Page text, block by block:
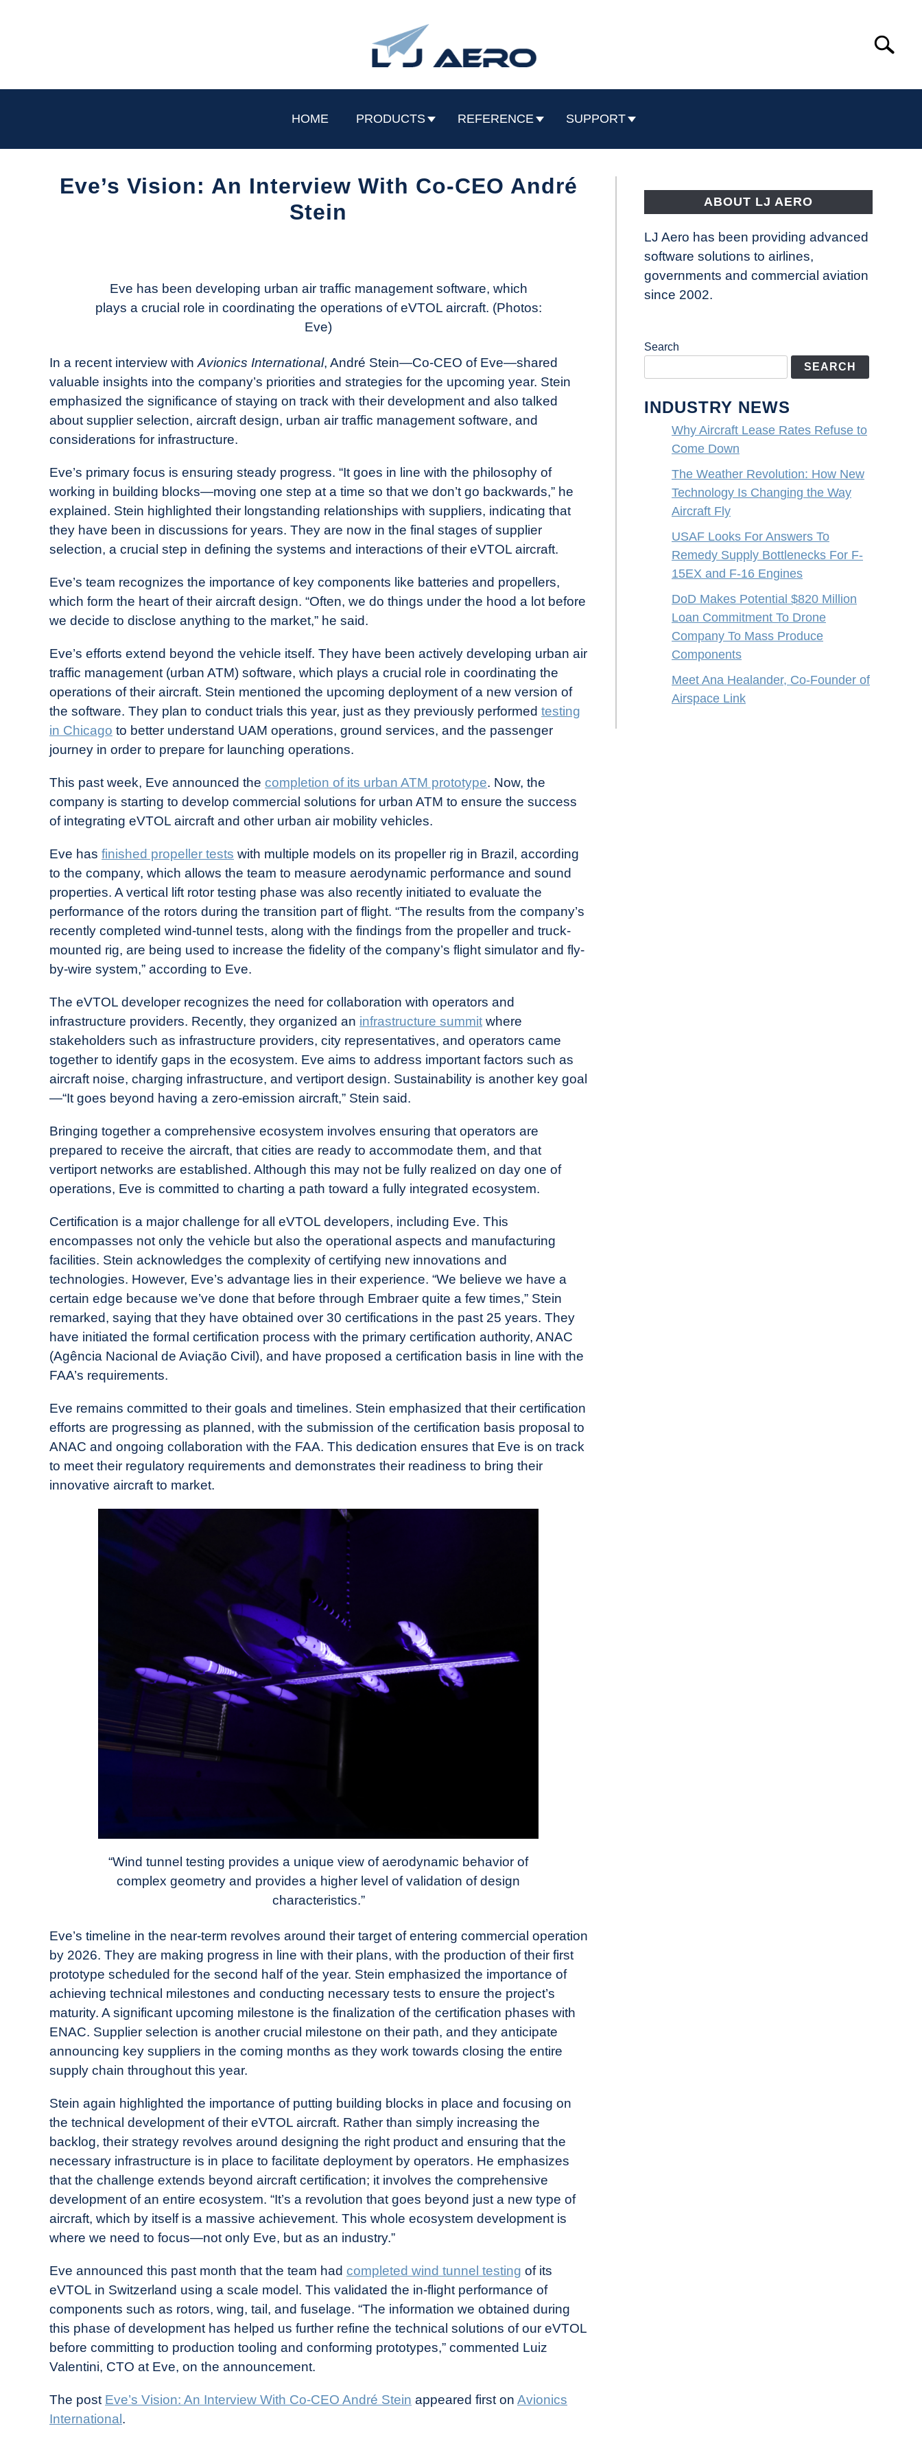
Search
HOME PRODUCTS REFERENCE SUPPORT
Eve’s Vision: An Interview With Co-CEO André
Stein
Eve has been developing urban air traffic management software, which
plays a crucial role in coordinating the operations of eVTOL aircraft. (Photos:
Eve)
In a recent interview with Avionics International, André Stein—Co-CEO of Eve—shared
valuable insights into the company’s priorities and strategies for the upcoming year. Stein
emphasized the significance of staying on track with their development and also talked
about supplier selection, aircraft design, urban air traffic management software, and
considerations for infrastructure.
Eve’s primary focus is ensuring steady progress. “It goes in line with the philosophy of
working in building blocks—moving one step at a time so that we don’t go backwards,” he
explained. Stein highlighted their longstanding relationships with suppliers, indicating that
they have been in discussions for years. They are now in the final stages of supplier
selection, a crucial step in defining the systems and interactions of their eVTOL aircraft.
Eve’s team recognizes the importance of key components like batteries and propellers,
which form the heart of their aircraft design. “Often, we do things under the hood a lot before
we decide to disclose anything to the market,” he said.
Eve’s efforts extend beyond the vehicle itself. They have been actively developing urban air
traffic management (urban ATM) software, which plays a crucial role in coordinating the
operations of their aircraft. Stein mentioned the upcoming deployment of a new version of
the software. They plan to conduct trials this year, just as they previously performed testing
in Chicago to better understand UAM operations, ground services, and the passenger
journey in order to prepare for launching operations.
This past week, Eve announced the completion of its urban ATM prototype. Now, the
company is starting to develop commercial solutions for urban ATM to ensure the success
of integrating eVTOL aircraft and other urban air mobility vehicles.
Eve has finished propeller tests with multiple models on its propeller rig in Brazil, according
to the company, which allows the team to measure aerodynamic performance and sound
properties. A vertical lift rotor testing phase was also recently initiated to evaluate the
performance of the rotors during the transition part of flight. “The results from the company’s
recently completed wind-tunnel tests, along with the findings from the propeller and truck-
mounted rig, are being used to increase the fidelity of the company’s flight simulator and fly-
by-wire system,” according to Eve.
The eVTOL developer recognizes the need for collaboration with operators and
infrastructure providers. Recently, they organized an infrastructure summit where
stakeholders such as infrastructure providers, city representatives, and operators came
together to identify gaps in the ecosystem. Eve aims to address important factors such as
aircraft noise, charging infrastructure, and vertiport design. Sustainability is another key goal
—“It goes beyond having a zero-emission aircraft,” Stein said.
Bringing together a comprehensive ecosystem involves ensuring that operators are
prepared to receive the aircraft, that cities are ready to accommodate them, and that
vertiport networks are established. Although this may not be fully realized on day one of
operations, Eve is committed to charting a path toward a fully integrated ecosystem.
Certification is a major challenge for all eVTOL developers, including Eve. This
encompasses not only the vehicle but also the operational aspects and manufacturing
facilities. Stein acknowledges the complexity of certifying new innovations and
technologies. However, Eve’s advantage lies in their experience. “​​We believe we have a
certain edge because we’ve done that before through Embraer quite a few times,” Stein
remarked, saying that they have obtained over 30 certifications in the past 25 years. They
have initiated the formal certification process with the primary certification authority, ANAC
(Agência Nacional de Aviação Civil), and have proposed a certification basis in line with the
FAA’s requirements.
Eve remains committed to their goals and timelines. Stein emphasized that their certification
efforts are progressing as planned, with the submission of the certification basis proposal to
ANAC and ongoing collaboration with the FAA. This dedication ensures that Eve is on track
to meet their regulatory requirements and demonstrates their readiness to bring their
innovative aircraft to market.
“Wind tunnel testing provides a unique view of aerodynamic behavior of
complex geometry and provides a higher level of validation of design
characteristics.”
Eve’s timeline in the near-term revolves around their target of entering commercial operation
by 2026. They are making progress in line with their plans, with the production of their first
prototype scheduled for the second half of the year. Stein emphasized the importance of
achieving technical milestones and conducting necessary tests to ensure the project’s
maturity. A significant upcoming milestone is the finalization of the certification phases with
ENAC. Supplier selection is another crucial milestone on their path, and they anticipate
announcing key suppliers in the coming months as they work towards closing the entire
supply chain throughout this year.
Stein again highlighted the importance of putting building blocks in place and focusing on
the technical development of their eVTOL aircraft. Rather than simply increasing the
backlog, their strategy revolves around designing the right product and ensuring that the
necessary infrastructure is in place to facilitate deployment by operators. He emphasizes
that the challenge extends beyond aircraft certification; it involves the comprehensive
development of an entire ecosystem. “It’s a revolution that goes beyond just a new type of
aircraft, which by itself is a massive achievement. This whole ecosystem development is
where we need to focus—not only Eve, but as an industry.”
Eve announced this past month that the team had completed wind tunnel testing of its
eVTOL in Switzerland using a scale model. This validated the in-flight performance of
components such as rotors, wing, tail, and fuselage. “The information we obtained during
this phase of development has helped us further refine the technical solutions of our eVTOL
before committing to production tooling and conforming prototypes,” commented Luiz
Valentini, CTO at Eve, on the announcement.
The post Eve’s Vision: An Interview With Co-CEO André Stein appeared first on Avionics
International .
ABOUT LJ AERO
LJ Aero has been providing advanced
software solutions to airlines,
governments and commercial aviation
since 2002.
Search
SEARCH
INDUSTRY NEWS
Why Aircraft Lease Rates Refuse to
Come Down
The Weather Revolution: How New
Technology Is Changing the Way
Aircraft Fly
USAF Looks For Answers To
Remedy Supply Bottlenecks For F-
15EX and F-16 Engines
DoD Makes Potential $820 Million
Loan Commitment To Drone
Company To Mass Produce
Components
Meet Ana Healander, Co-Founder of
Airspace Link